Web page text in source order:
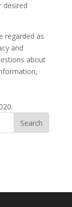
desired
regarded as
and
about